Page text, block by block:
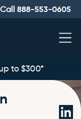
Call 888-553-0605
to $300*